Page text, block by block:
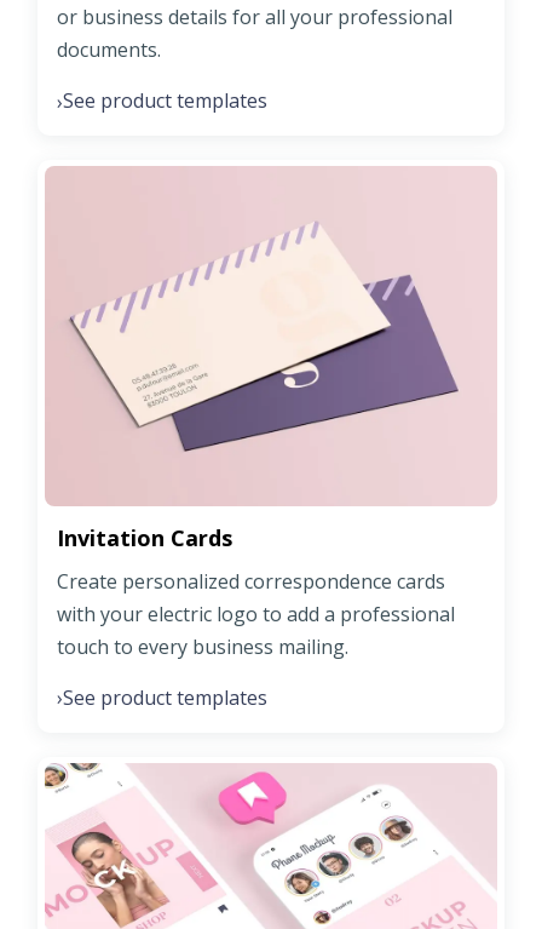
or business details for all your professional
documents.
›See product templates
Invitation Cards
Create personalized correspondence cards
with your electric logo to add a professional
touch to every business mailing.
›See product templates